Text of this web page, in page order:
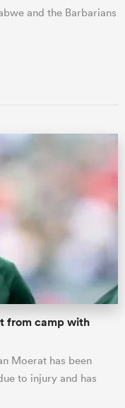
and the Barbarians
from camp with
Moerat has been
to injury and has